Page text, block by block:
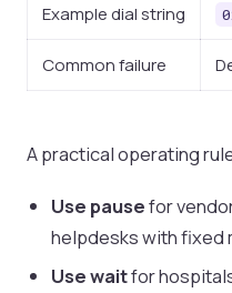
Example dial string
Common failure
A practical operating
Use pausefor
helpdesks with fixed
Use waitfor